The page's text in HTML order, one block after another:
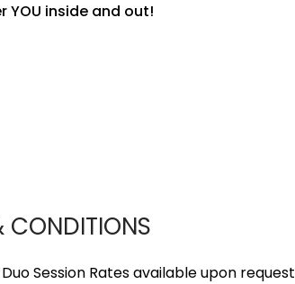
YOU inside and out!
CONDITIONS
Session Rates available upon request